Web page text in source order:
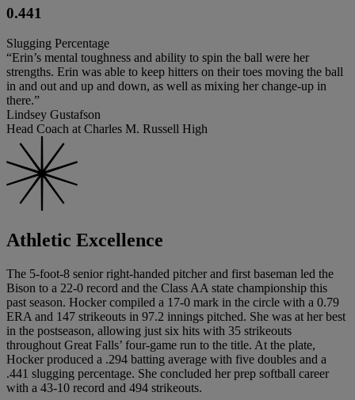
0.441
Slugging Percentage
“Erin’s mental toughness and ability to spin the ball were her
strengths. Erin was able to keep hitters on their toes moving the ball
in and out and up and down, as well as mixing her change-up in
there.”
Lindsey Gustafson
Head Coach at Charles M. Russell High
Athletic Excellence
The 5-foot-8 senior right-handed pitcher and first baseman led the
Bison to a 22-0 record and the Class AA state championship this
past season. Hocker compiled a 17-0 mark in the circle with a 0.79
ERA and 147 strikeouts in 97.2 innings pitched. She was at her best
in the postseason, allowing just six hits with 35 strikeouts
throughout Great Falls’ four-game run to the title. At the plate,
Hocker produced a .294 batting average with five doubles and a
.441 slugging percentage. She concluded her prep softball career
with a 43-10 record and 494 strikeouts.